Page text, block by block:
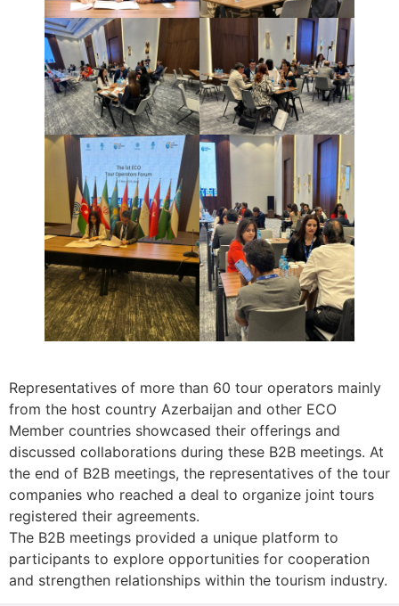
Representatives of more than 60 tour operators mainly
from the host country Azerbaijan and other ECO
Member countries showcased their offerings and
discussed collaborations during these B2B meetings. At
the end of B2B meetings, the representatives of the tour
companies who reached a deal to organize joint tours
registered their agreements.
The B2B meetings provided a unique platform to
participants to explore opportunities for cooperation
and strengthen relationships within the tourism industry.